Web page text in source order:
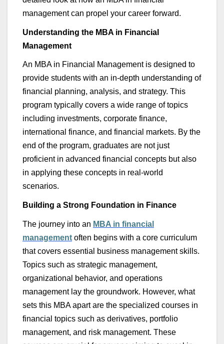
managementcan propel your career forward.
Understanding the MBA in Financial
Management
An MBA in Financial Management is designed to
provide students with an in-depth understanding of
financial planning, analysis, and strategy. This
program typically covers a wide range of topics
including investments, corporate finance,
international finance, and financial markets. By the
end of the program, graduates are not just
proficient in advanced financial concepts but also
in applying these concepts in real-world
scenarios.
Building a Strong Foundation in Finance
The journey into an MBA in financial
management often begins with a core curriculum
that covers essential business management skills.
Topics such as strategic management,
organizational behavior, and operations
management lay the groundwork. However, what
sets this MBA apart are the specialized courses in
financial topics such as derivatives, portfolio
management, and risk management. These